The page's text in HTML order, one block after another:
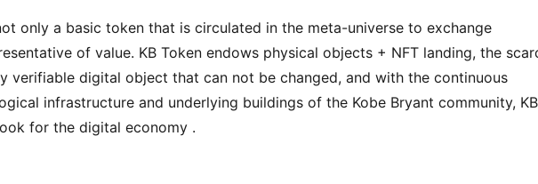
only a basic token that is circulated in the meta-universe to exchange
of value. KB Token endows physical objects + NFT landing, the
verifiable digital object that can not be changed, and with the continuous
infrastructure and underlying buildings of the Kobe Bryant community, KB
for the digital economy .